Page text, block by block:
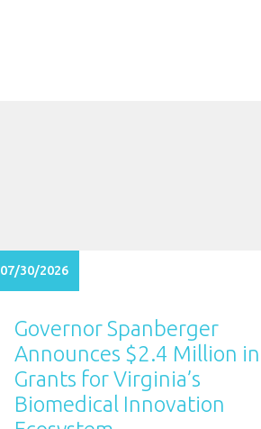
07/30/2026
Governor Spanberger
Announces $2.4 Million in
Grants for Virginia’s
Biomedical Innovation